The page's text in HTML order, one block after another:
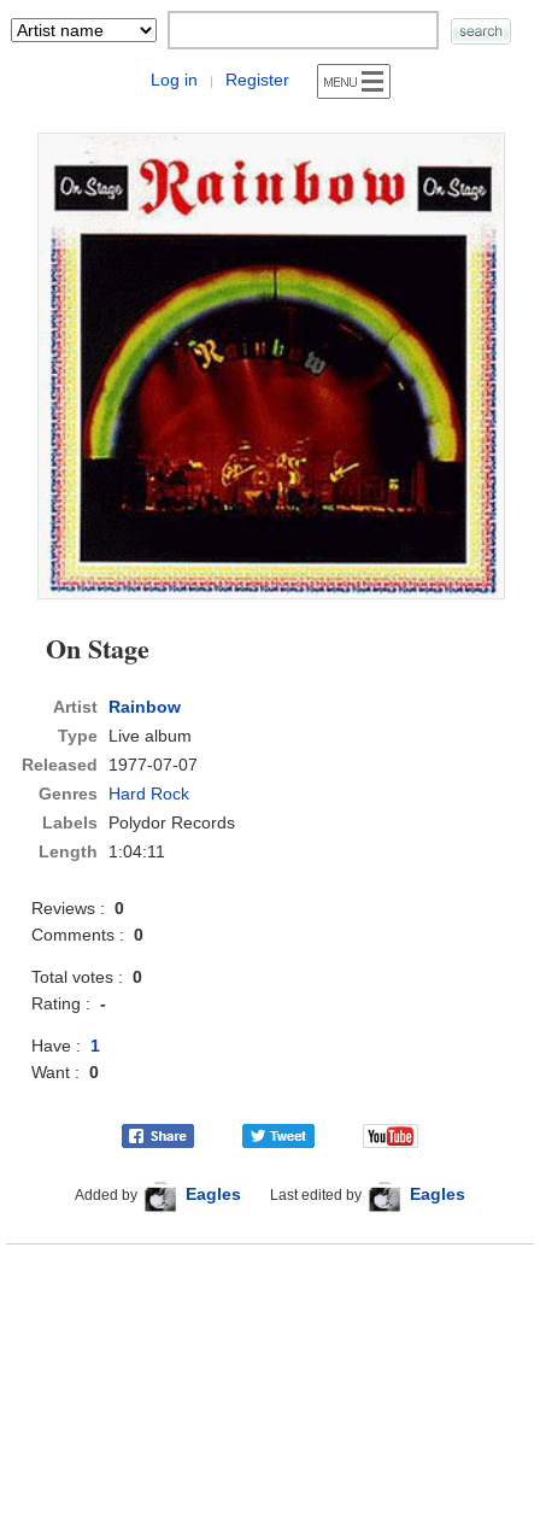
Log in | Register
On Stage
Artist
Rainbow
Type
Live album
Released
1977-07-07
Genres
Hard Rock
Labels
Polydor Records
Length
1:04:11
Reviews :0
Comments :0
Total votes :0
Rating :-
Have :1
Want :0
Added by Eagles Last edited by Eagles